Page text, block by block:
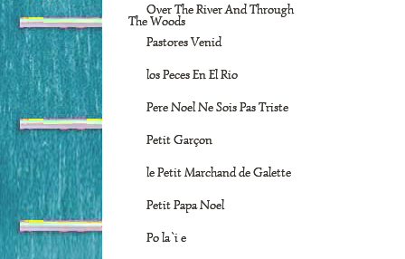
Over The River And Through
The Woods
Pastores Venid
los Peces En El Rio
Pere Noel Ne Sois Pas Triste
Petit Garçon
le Petit Marchand de Galette
Petit Papa Noel
Po la`i e